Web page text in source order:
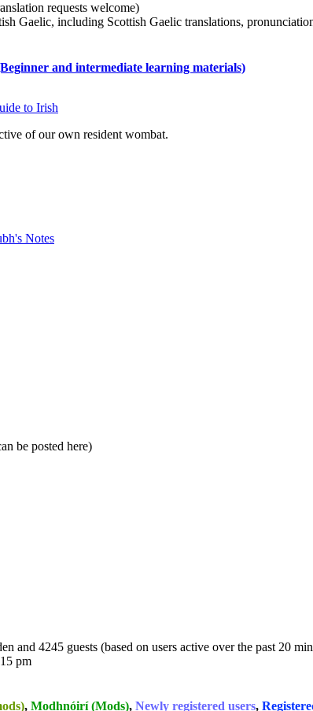
requests welcome)
Gaelic, including Scottish Gaelic translations,
and intermediate learning materials)
to Irish
of our own resident wombat.
Notes
be posted here)
and 4245 guests (based on users active over the past 20
pm
, Modhnóirí (Mods), Newly registered users,